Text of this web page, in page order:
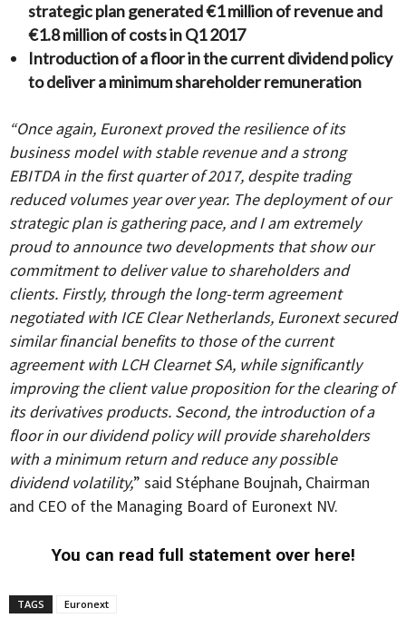
strategic plan generated €1 million of revenue and
€1.8 million of costs in Q1 2017
Introduction of a floor in the current dividend policy
to deliver a minimum shareholder remuneration
“Once again, Euronext proved the resilience of its
business model with stable revenue and a strong
EBITDA in the first quarter of 2017, despite trading
reduced volumes year over year. The deployment of our
strategic plan is gathering pace, and I am extremely
proud to announce two developments that show our
commitment to deliver value to shareholders and
clients. Firstly, through the long-term agreement
negotiated with ICE Clear Netherlands, Euronext secured
similar financial benefits to those of the current
agreement with LCH Clearnet SA, while significantly
improving the client value proposition for the clearing of
its derivatives products. Second, the introduction of a
floor in our dividend policy will provide shareholders
with a minimum return and reduce any possible
dividend volatility,” said Stéphane Boujnah, Chairman
and CEO of the Managing Board of Euronext NV.
You can read full statement over here!
TAGS Euronext